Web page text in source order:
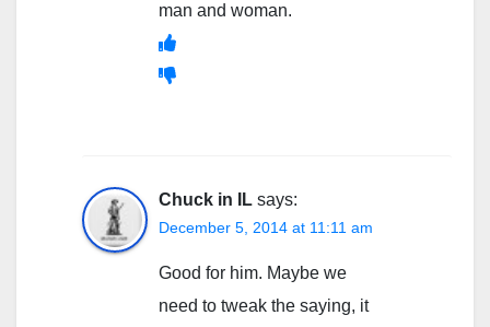
man and woman.
Chuck in IL says:
December 5, 2014 at 11:11 am
Good for him. Maybe we
need to tweak the saying, it